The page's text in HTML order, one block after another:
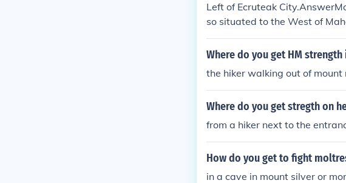
Left of Ecruteak
so situated to the West of
Mortar can be seen by
Where do you get HM
the hiker walking out of
Where do you get stregth on
from a hiker next to the
How do you get to fight
in a cave in mount silver or